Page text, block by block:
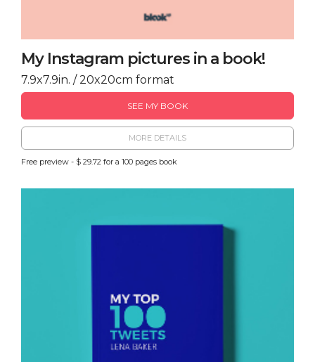
My Instagram pictures in a book!
7.9x7.9in. / 20x20cm format
SEE MY BOOK
MORE DETAILS
Free preview - $ 29.72 for a 100 pages book